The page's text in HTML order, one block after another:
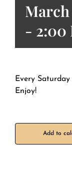
March
- 2:00
Every
Enjoy!
Add to